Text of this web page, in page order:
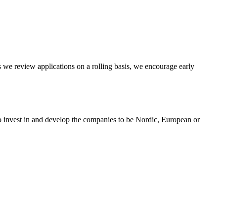
review applications on a rolling basis, we encourage early
in and develop the companies to be Nordic, European or